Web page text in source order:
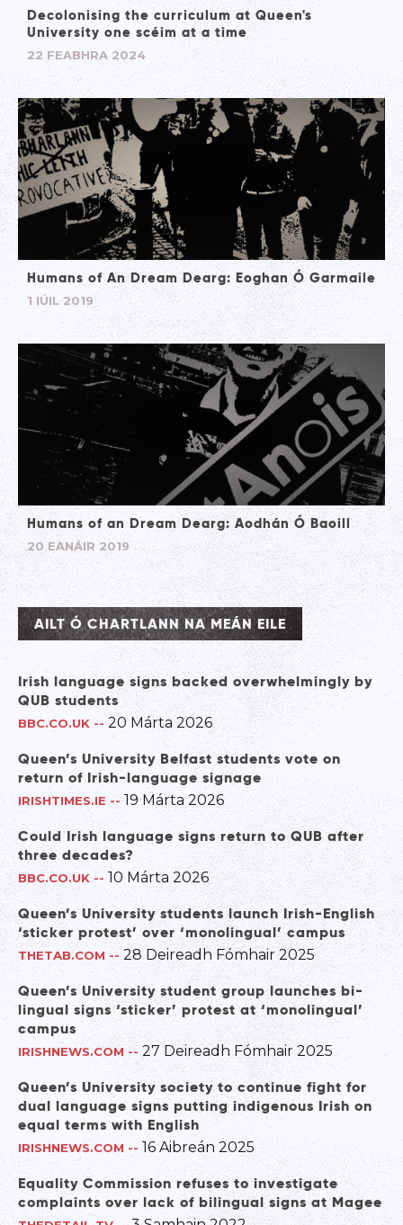
Decolonising the curriculum at Queen's
University one scéim at a time
22 FEABHRA 2024
Humans of An Dream Dearg: Eoghan Ó Garmaile
1 IÚIL 2019
Humans of an Dream Dearg: Aodhán Ó Baoill
20 EANÁIR 2019
AILT Ó CHARTLANN NA MEÁN EILE
Irish language signs backed overwhelmingly by
QUB students
BBC.CO.UK -- 20 Márta 2026
Queen’s University Belfast students vote on
return of Irish-language signage
IRISHTIMES.IE -- 19 Márta 2026
Could Irish language signs return to QUB after
three decades?
BBC.CO.UK -- 10 Márta 2026
Queen’s University students launch Irish-English
‘sticker protest’ over ‘monolingual’ campus
THETAB.COM -- 28 Deireadh Fómhair 2025
Queen’s University student group launches bi-
lingual signs ‘sticker’ protest at ‘monolingual’
campus
IRISHNEWS.COM -- 27 Deireadh Fómhair 2025
Queen’s University society to continue fight for
dual language signs putting indigenous Irish on
equal terms with English
IRISHNEWS.COM -- 16 Aibreán 2025
Equality Commission refuses to investigate
complaints over lack of bilingual signs at Magee